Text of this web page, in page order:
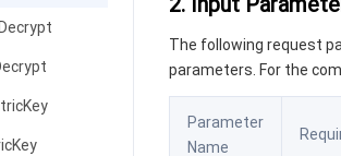
The following request
parameters. For the
Parameter
Name